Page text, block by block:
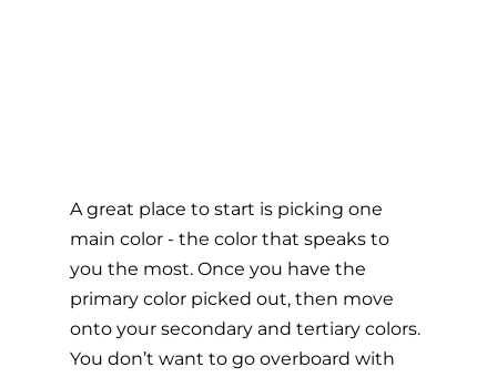
A great place to start is picking one
main color - the color that speaks to
you the most. Once you have the
primary color picked out, then move
onto your secondary and tertiary colors.
You don’t want to go overboard with